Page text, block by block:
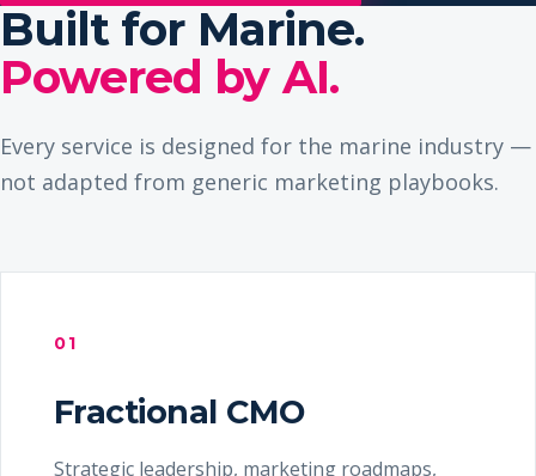
Built for Marine.
Powered by AI.
Every service is designed for the marine industry —
not adapted from generic marketing playbooks.
01
Fractional CMO
Strategic leadership, marketing roadmaps,